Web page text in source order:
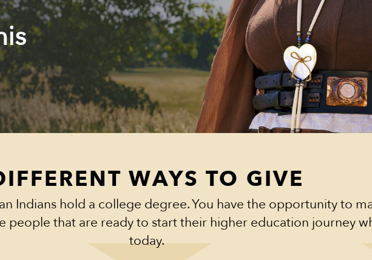
WAYS TO GIVE
Indians hold a college degree. You have the opportunity to
people that are ready to start their higher education journey
today.